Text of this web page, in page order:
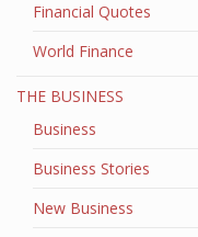
Financial Quotes
World Finance
THE BUSINESS
Business
Business Stories
New Business